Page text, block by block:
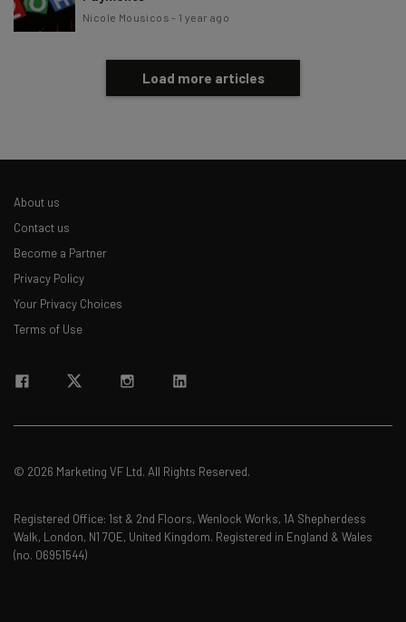
Nicole Mousicos - 1 year ago
Load more articles
About us
Contact us
Become a Partner
Privacy Policy
Your Privacy Choices
Terms of Use
© 2026 Marketing VF Ltd. All Rights Reserved.
Registered Office: 1st & 2nd Floors, Wenlock Works, 1A Shepherdess
Walk, London, N1 7QE, United Kingdom. Registered in England & Wales
(no. 06951544)